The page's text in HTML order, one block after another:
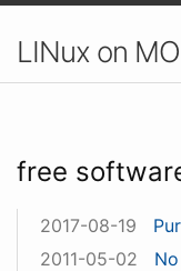
LINux on
free
2017-08-19
2011-05-02